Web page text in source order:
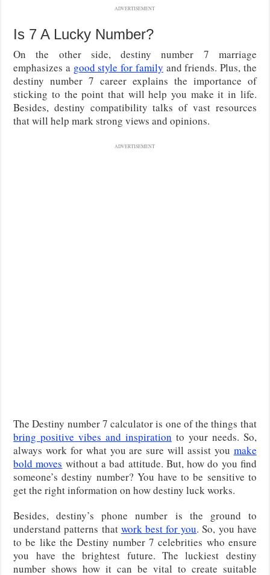
ADVERTISEMENT
Is 7 A Lucky Number?
On the other side, destiny number 7 marriage
emphasizes a good style for family and friends. Plus, the
destiny number 7 career explains the importance of
sticking to the point that will help you make it in life.
Besides, destiny compatibility talks of vast resources
that will help mark strong views and opinions.
ADVERTISEMENT
The Destiny number 7 calculator is one of the things that
bring positive vibes and inspiration to your needs. So,
always work for what you are sure will assist you make
bold moves without a bad attitude. But, how do you find
someone’s destiny number? You have to be sensitive to
get the right information on how destiny luck works.
Besides, destiny’s phone number is the ground to
understand patterns that work best for you. So, you have
to be like the Destiny number 7 celebrities who ensure
you have the brightest future. The luckiest destiny
number shows how it can be vital to create suitable